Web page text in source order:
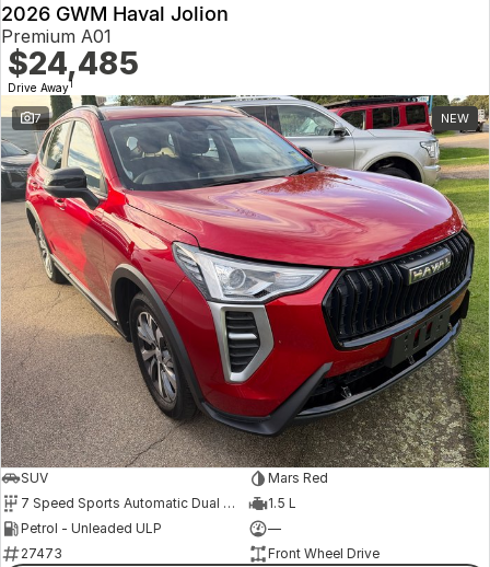
2026 GWM Haval Jolion
Premium A01
$24,485
Drive Away1
7 NEW
SUV
Mars Red
7 Speed Sports Automatic Dual Clutch
1.5 L
Petrol - Unleaded ULP
—
27473
Front Wheel Drive